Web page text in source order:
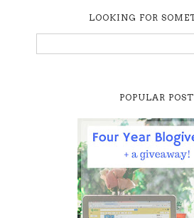
LOOKING FOR
POPULAR